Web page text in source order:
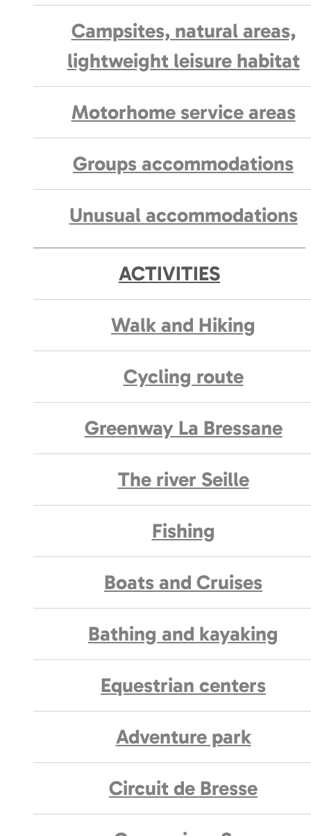
Campsites, natural areas,
lightweight leisure habitat
Motorhome service areas
Groups accommodations
Unusual accommodations
ACTIVITIES
Walk and Hiking
Cycling route
Greenway La Bressane
The river Seille
Fishing
Boats and Cruises
Bathing and kayaking
Equestrian centers
Adventure park
Circuit de Bresse